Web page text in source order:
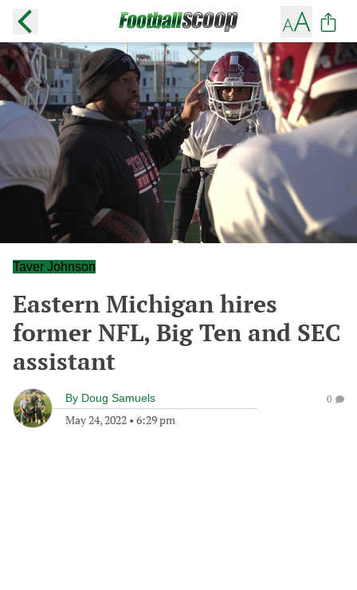
Taver Johnson
Eastern Michigan hires
former NFL, Big Ten and SEC
assistant
By Doug Samuels
May 24, 2022 • 6:29 pm
0